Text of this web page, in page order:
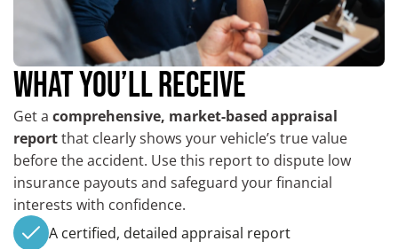
WHAT YOU’LL RECEIVE
Get a comprehensive, market-based appraisal
reportthat clearly shows your vehicle’s true value
before the accident. Use this report to dispute low
insurance payouts and safeguard your financial
interests with confidence.
A certified, detailed appraisal report